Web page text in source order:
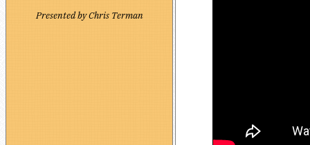
Presented by Chris Terman